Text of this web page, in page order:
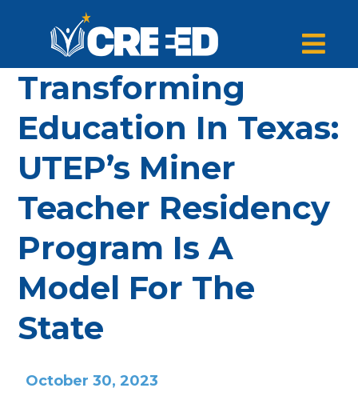
Transforming
Education In Texas:
UTEP’s Miner
Teacher Residency
Program Is A
Model For The
State
October 30, 2023